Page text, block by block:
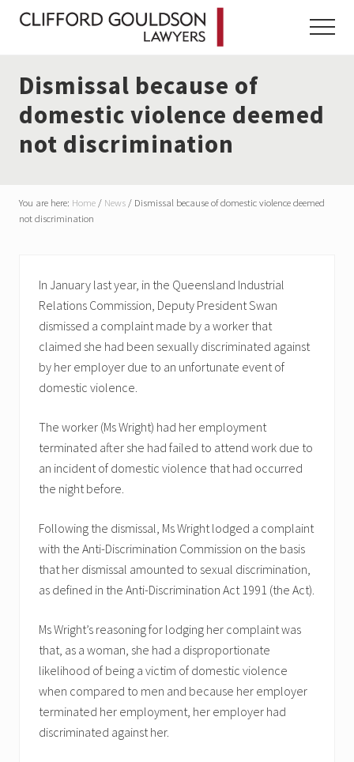
Menu
Skip
content
Skip
sidebar
Skip
Menu
Dismissal because of
domestic violence deemed
not discrimination
You are here: Home / News / Dismissal because of domestic violence deemed
not discrimination
In January last year, in the Queensland Industrial
Relations Commission, Deputy President Swan
dismissed a complaint made by a worker that
claimed she had been sexually discriminated against
by her employer due to an unfortunate event of
domestic violence.
The worker (Ms Wright) had her employment
terminated after she had failed to attend work due to
an incident of domestic violence that had occurred
the night before.
Following the dismissal, Ms Wright lodged a complaint
with the Anti-Discrimination Commission on the basis
that her dismissal amounted to sexual discrimination,
as defined in the Anti-Discrimination Act 1991 (the Act).
Ms Wright’s reasoning for lodging her complaint was
that, as a woman, she had a disproportionate
likelihood of being a victim of domestic violence
when compared to men and because her employer
terminated her employment, her employer had
discriminated against her.